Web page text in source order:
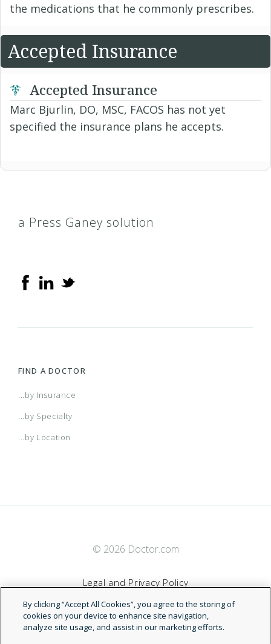
the medications that he commonly prescribes.
Accepted Insurance
Accepted Insurance
Marc Bjurlin, DO, MSC, FACOS has not yet
specified the insurance plans he accepts.
a Press Ganey solution
FIND A DOCTOR
...by Insurance
...by Specialty
...by Location
© 2026 Doctor.com
Legal and Privacy Policy
Terms of Service
By clicking “Accept All Cookies”, you agree to the storing of
cookies on your device to enhance site navigation,
analyze site usage, and assist in our marketing efforts.